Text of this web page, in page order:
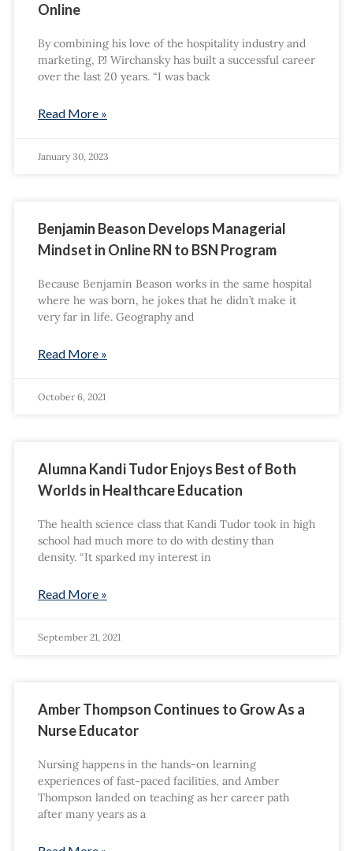
Online
By combining his love of the hospitality industry and
marketing, PJ Wirchansky has built a successful career
over the last 20 years. “I was back
Read More »
January 30, 2023
Benjamin Beason Develops Managerial
Mindset in Online RN to BSN Program
Because Benjamin Beason works in the same hospital
where he was born, he jokes that he didn’t make it
very far in life. Geography and
Read More »
October 6, 2021
Alumna Kandi Tudor Enjoys Best of Both
Worlds in Healthcare Education
The health science class that Kandi Tudor took in high
school had much more to do with destiny than
density. “It sparked my interest in
Read More »
September 21, 2021
Amber Thompson Continues to Grow As a
Nurse Educator
Nursing happens in the hands-on learning
experiences of fast-paced facilities, and Amber
Thompson landed on teaching as her career path
after many years as a